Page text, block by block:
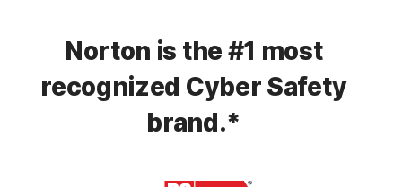
Norton is the #1 most
recognized Cyber Safety
brand.*